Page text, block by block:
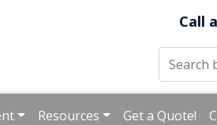
Call
Resources Get a Quote!